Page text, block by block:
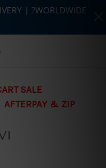
SALE
AFTERPAY & ZIP
| ?WORLDWIDE